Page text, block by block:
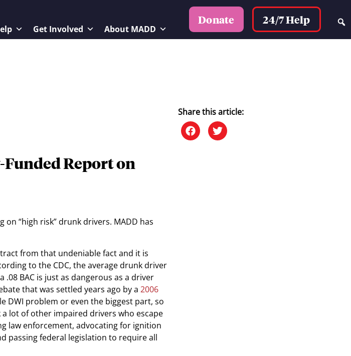
Get Involved About MADD
Donate 24/7 Help
Share this article:
Report on
on “high risk” drunk drivers. MADD has
from that undeniable fact and it is
to the CDC, the average drunk driver
BAC is just as dangerous as a driver
that was settled years ago by a 2006
DWI problem or even the biggest part, so
lot of other impaired drivers who escape
law enforcement, advocating for ignition
passing federal legislation to require all